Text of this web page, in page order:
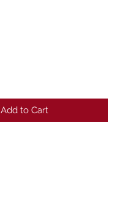
Add to Cart